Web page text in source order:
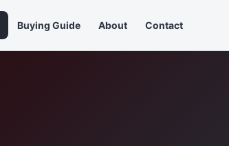
Buying Guide About Contact